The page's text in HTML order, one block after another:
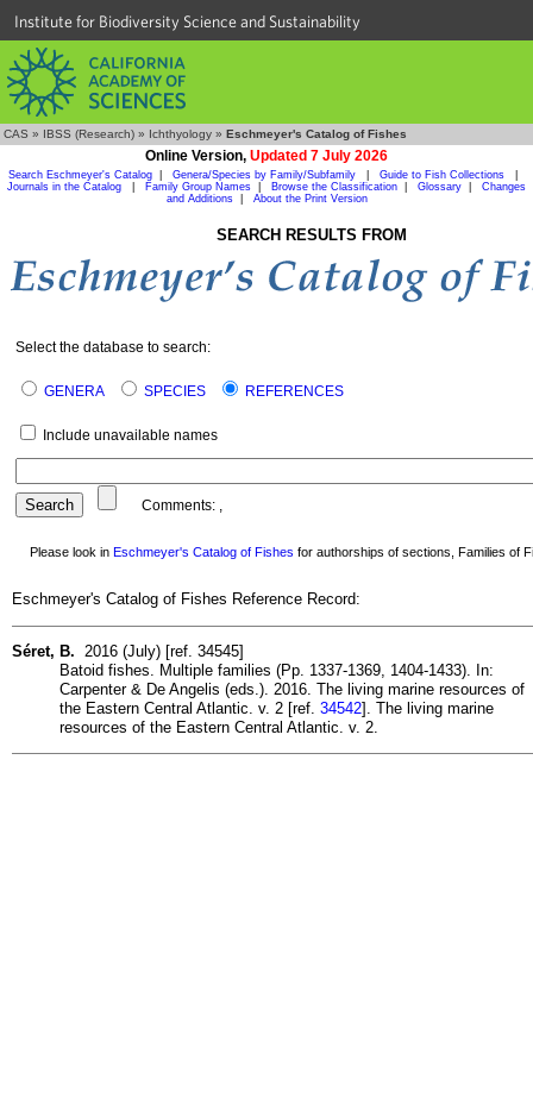
Institute for Biodiversity Science and Sustainability
CAS » IBSS (Research) » Ichthyology » Eschmeyer's Catalog of Fishes
Online Version, Updated 7 July 2026
Search Eschmeyer's Catalog Genera/Species by Family/Subfamily Guide to Fish Collections
Journals in the Catalog
Family Group Names Browse the Classification Glossary
Changes
and Additions| About the Print Version
SEARCH RESULTS FROM
Select the database to search:
GENERA SPECIES REFERENCES
Include unavailable names
Comments: ,
Please look in Eschmeyer's Catalog of Fishes for authorships of sections, Families of
Eschmeyer's Catalog of Fishes Reference Record:
Séret, B. 2016 (July) [ref. 34545]
Batoid fishes. Multiple families (Pp. 1337-1369, 1404-1433). In:
Carpenter & De Angelis (eds.). 2016. The living marine resources of
the Eastern Central Atlantic. v. 2 [ref. 34542]. The living marine
resources of the Eastern Central Atlantic. v. 2.